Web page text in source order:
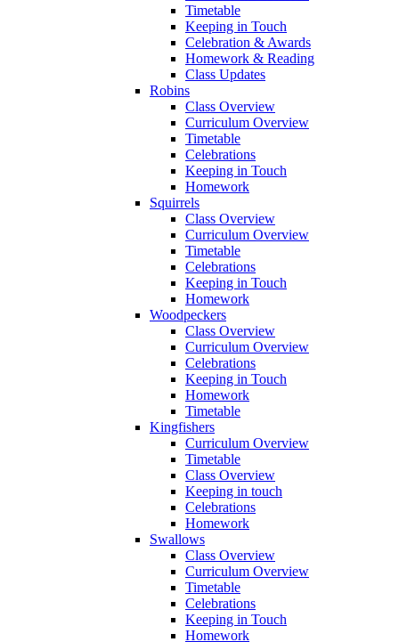
Timetable
Keeping in Touch
Celebration & Awards
Homework & Reading
Class Updates
Robins
Class Overview
Curriculum Overview
Timetable
Celebrations
Keeping in Touch
Homework
Squirrels
Class Overview
Curriculum Overview
Timetable
Celebrations
Keeping in Touch
Homework
Woodpeckers
Class Overview
Curriculum Overview
Celebrations
Keeping in Touch
Homework
Timetable
Kingfishers
Curriculum Overview
Timetable
Class Overview
Keeping in touch
Celebrations
Homework
Swallows
Class Overview
Curriculum Overview
Timetable
Celebrations
Keeping in Touch
Homework